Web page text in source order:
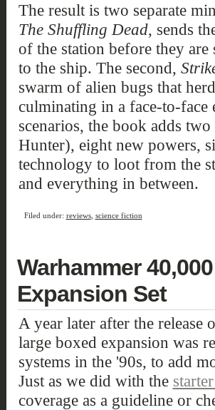
The result is two separate
The Shuffling Dead, sends
of the station before they
to the ship. The second,
swarm of alien bugs that
culminating in a face-to-face
scenarios, the book adds
Hunter), eight new powers,
technology to loot from the
and everything in between.
Filed under: reviews, science fiction
Warhammer
Expansion Set
A year later after the release
large boxed expansion was
systems in the '90s, to add
Just as we did with the
coverage as a guideline or